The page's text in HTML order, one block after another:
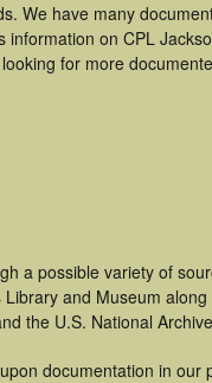
We have many
on CPL
for more
a possible variety of
and Museum
the U.S. National
documentation in our